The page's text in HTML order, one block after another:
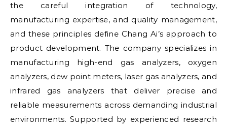
the careful integration of technology,
manufacturing expertise, and quality management,
and these principles define Chang Ai’s approach to
product development. The company specializes in
manufacturing high-end gas analyzers, oxygen
analyzers, dew point meters, laser gas analyzers, and
infrared gas analyzers that deliver precise and
reliable measurements across demanding industrial
environments. Supported by experienced research